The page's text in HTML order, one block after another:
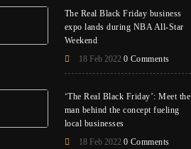
The Real Black Friday business
expo lands during NBA All-Star
Weekend
18 Feb 2022 0 Comments
‘The Real Black Friday’: Meet the
man behind the concept fueling
local businesses
18 Feb 2022 0 Comments